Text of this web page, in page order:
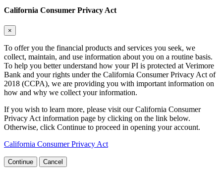
California Consumer Privacy Act
×
To offer you the financial products and services you seek, we
collect, maintain, and use information about you on a routine basis.
To help you better understand how your PI is protected at Verimore
Bank and your rights under the California Consumer Privacy Act of
2018 (CCPA), we are providing you with important information on
how and why we collect your information.
If you wish to learn more, please visit our California Consumer
Privacy Act information page by clicking on the link below.
Otherwise, click Continue to proceed in opening your account.
California Consumer Privacy Act
Continue Cancel